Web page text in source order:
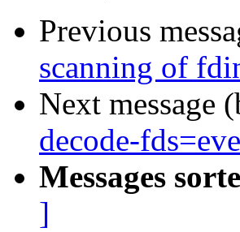
Previous
scanning of
Next message
decode-
Messages
]